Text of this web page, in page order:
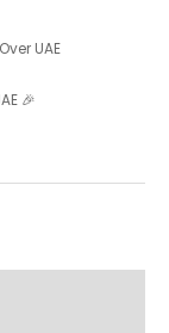
UAE
🎉